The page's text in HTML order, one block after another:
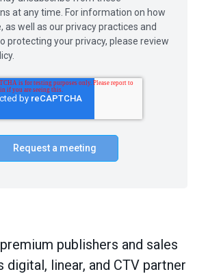
at any time. For information on how
as well as our privacy practices and
protecting your privacy, please review
publishers and sales
digital, linear, and CTV partner